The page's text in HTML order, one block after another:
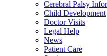
Cerebral Palsy
Child Development
Doctor Visits
Legal Help
News
Patient Care